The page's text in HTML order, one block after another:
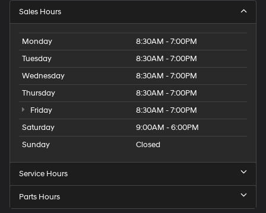
Sales Hours
Monday
8:30AM - 7:00PM
Tuesday
8:30AM - 7:00PM
Wednesday
8:30AM - 7:00PM
Thursday
8:30AM - 7:00PM
Friday
8:30AM - 7:00PM
Saturday
9:00AM - 6:00PM
Sunday
Closed
Service Hours
Parts Hours